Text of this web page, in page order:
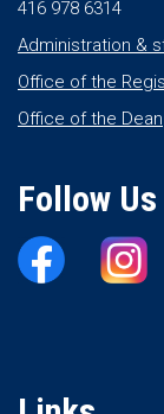
416 978 6314
Administration &
Office of the
Office of the Dean
Follow Us